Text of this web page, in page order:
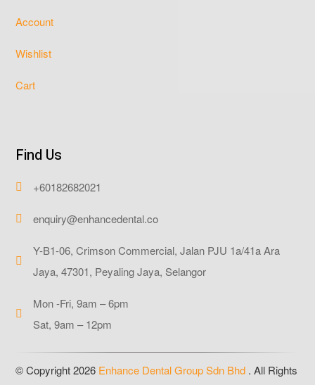
Account
Wishlist
Cart
Find Us
 +60182682021
 enquiry@enhancedental.co

Y-B1-06, Crimson Commercial, Jalan PJU 1a/41a Ara
Jaya, 47301, Peyaling Jaya, Selangor

Mon -Fri, 9am – 6pm
Sat, 9am – 12pm
© Copyright 2026 Enhance Dental Group Sdn Bhd . All Rights